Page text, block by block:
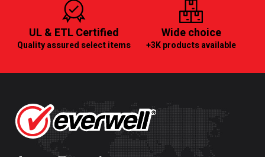
UL & ETL Certified
Quality assured select items
Wide choice
+3K products available